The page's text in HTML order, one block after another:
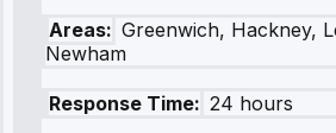
Areas: Greenwich, Hackney,
Newham
Response Time: 24 hours